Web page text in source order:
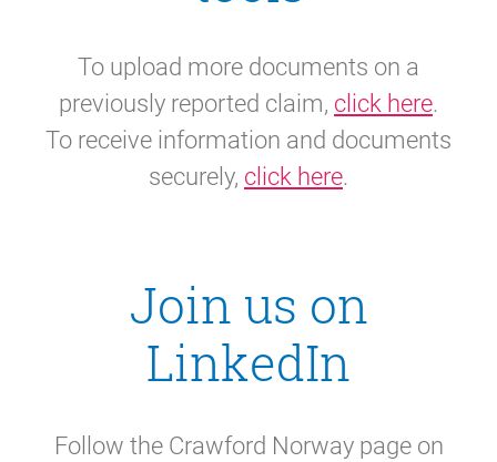
To upload more documents on a
previously reported claim, click here.
To receive information and documents
securely, click here.
Join us on
LinkedIn
Follow the Crawford Norway page on